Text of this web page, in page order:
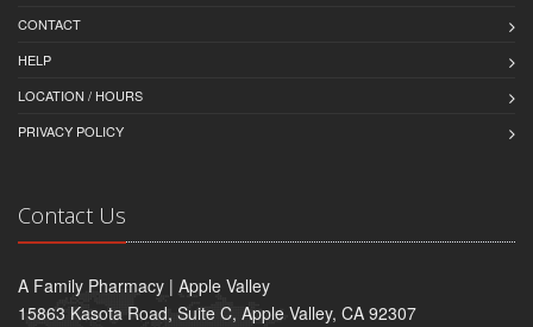
CONTACT
HELP
LOCATION / HOURS
PRIVACY POLICY
Contact Us
A Family Pharmacy | Apple Valley
15863 Kasota Road, Suite C, Apple Valley, CA 92307